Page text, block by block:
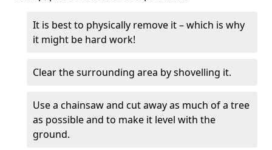
It is best to physically remove it – which is why
it might be hard work!
Clear the surrounding area by shovelling it.
Use a chainsaw and cut away as much of a tree
as possible and to make it level with the
ground.